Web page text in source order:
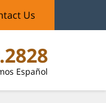
Español
Us